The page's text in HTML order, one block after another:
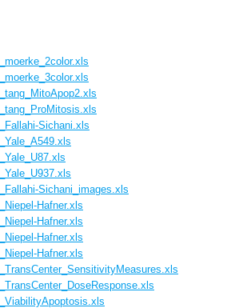
Sichani.xls
Sichani_images.xls
Hafner.xls
Hafner.xls
Hafner.xls
Hafner.xls